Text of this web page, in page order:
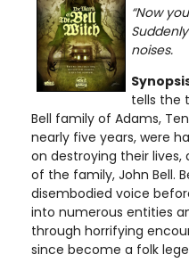
“Now
noises.
tells the
Bell family of Adams,
nearly five years, were
on destroying their
of the family, John Bell.
disembodied voice
into numerous entities
through horrifying
since become a folk